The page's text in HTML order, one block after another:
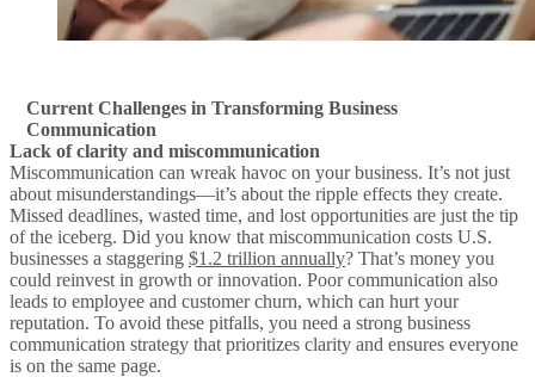
Current Challenges in Transforming Business
Communication
Lack of clarity and miscommunication
Miscommunication can wreak havoc on your business. It’s not just
about misunderstandings—it’s about the ripple effects they create.
Missed deadlines, wasted time, and lost opportunities are just the tip
of the iceberg. Did you know that miscommunication costs U.S.
businesses a staggering $1.2 trillion annually? That’s money you
could reinvest in growth or innovation. Poor communication also
leads to employee and customer churn, which can hurt your
reputation. To avoid these pitfalls, you need a strong business
communication strategy that prioritizes clarity and ensures everyone
is on the same page.